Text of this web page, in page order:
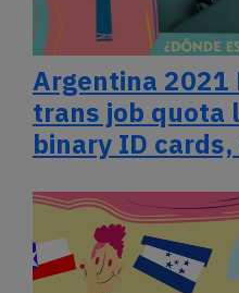
Argentina 2021
trans job quota
binary ID